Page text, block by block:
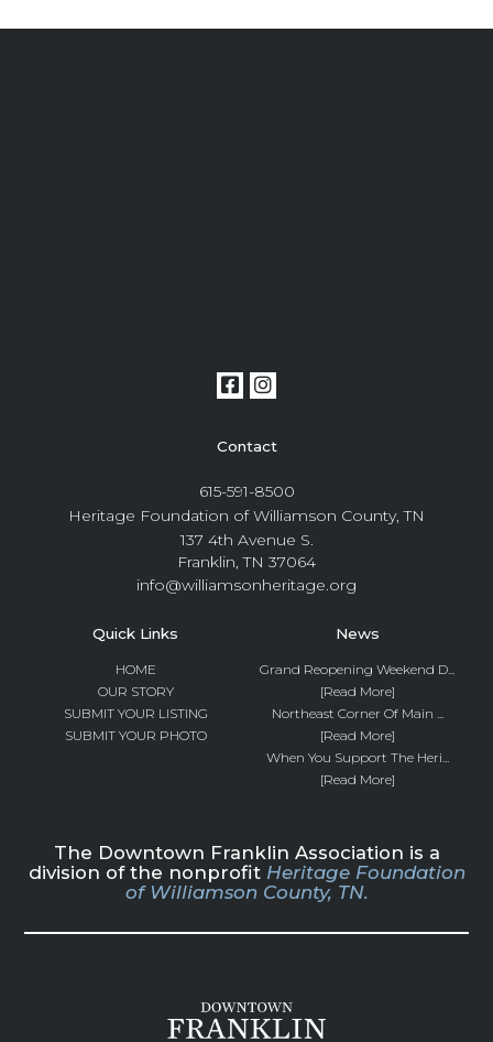
Contact
615-591-8500
Heritage Foundation of Williamson County, TN
137 4th Avenue S.
Franklin, TN 37064
info@williamsonheritage.org
Quick Links
HOME
OUR STORY
SUBMIT YOUR LISTING
SUBMIT YOUR PHOTO
News
Grand Reopening Weekend D...
[Read More]
Northeast Corner Of Main ...
[Read More]
When You Support The Heri...
[Read More]
The Downtown Franklin Association is a
division of the nonprofit Heritage Foundation
of Williamson County, TN.